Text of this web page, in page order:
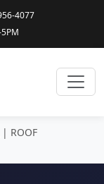
4077
| ROOF